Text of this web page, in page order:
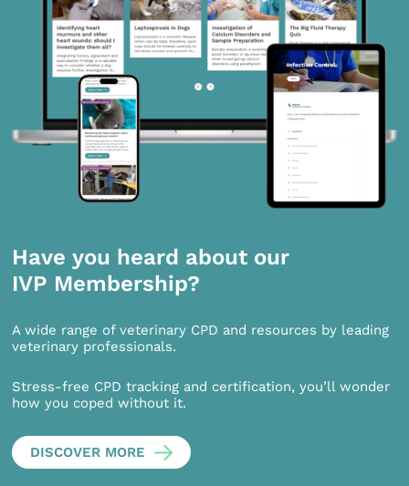
Have you heard about our
IVP Membership?
A wide range of veterinary CPD and resources by leading
veterinary professionals.
Stress-free CPD tracking and certification, you’ll wonder
how you coped without it.
DISCOVER MORE